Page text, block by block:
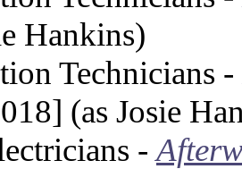
Hankins)
Technicians -
(as Josie
-